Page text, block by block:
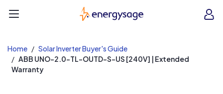
EnergySage
Home
Solar Inverter Buyer's Guide
ABB UNO-2.0-TL-OUTD-S-US [240V] | Extended
Warranty